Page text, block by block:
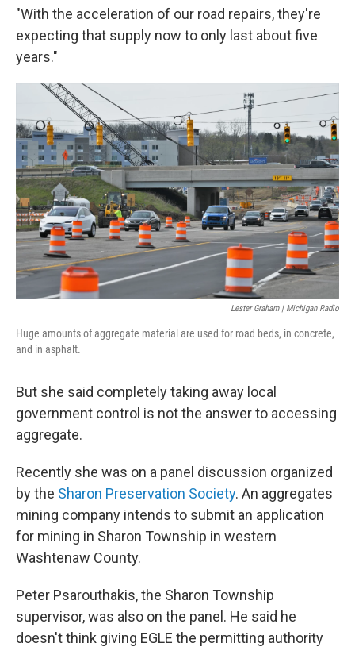
"With the acceleration of our road repairs, they're
expecting that supply now to only last about five
years."
Lester Graham | Michigan Radio
Huge amounts of aggregate material are used for road beds, in concrete,
and in asphalt.
But she said completely taking away local
government control is not the answer to accessing
aggregate.
Recently she was on a panel discussion organized
by the Sharon Preservation Society. An aggregates
mining company intends to submit an application
for mining in Sharon Township in western
Washtenaw County.
Peter Psarouthakis, the Sharon Township
supervisor, was also on the panel. He said he
doesn't think giving EGLE the permitting authority